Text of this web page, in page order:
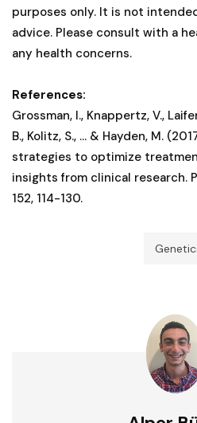
purposes only. It is not
advice. Please consult with a
any health concerns.
References:
Grossman, I., Knappertz, V.,
B., Kolitz, S., ... & Hayden, M.
strategies to optimize
insights from clinical research.
152, 114-130.